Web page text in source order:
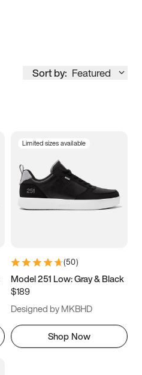
Sort by: Featured
Limited sizes available
(50)
Model 251 Low: Gray & Black
$189
Designed by MKBHD
Shop Now